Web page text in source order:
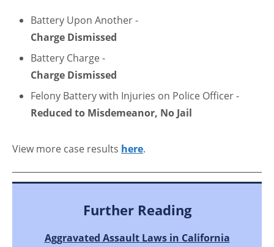
Battery Upon Another -
Charge Dismissed
Battery Charge -
Charge Dismissed
Felony Battery with Injuries on Police Officer -
Reduced to Misdemeanor, No Jail
View more case results here.
Further Reading
Aggravated Assault Laws in California